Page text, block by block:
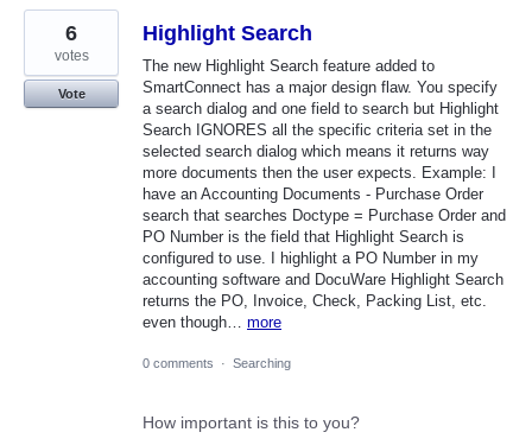
Highlight Search
The new Highlight Search feature added to
SmartConnect has a major design flaw. You specify
a search dialog and one field to search but Highlight
Search IGNORES all the specific criteria set in the
selected search dialog which means it returns way
more documents then the user expects. Example: I
have an Accounting Documents - Purchase Order
search that searches Doctype = Purchase Order and
PO Number is the field that Highlight Search is
configured to use. I highlight a PO Number in my
accounting software and DocuWare Highlight Search
returns the PO, Invoice, Check, Packing List, etc.
even though… more
6
votes
Vote
0 comments · Searching
How important is this to you?